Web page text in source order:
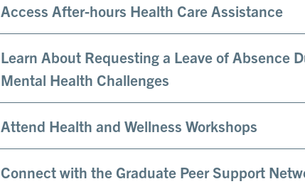
Access After-hours Health Care Assistance
Learn About Requesting a Leave of Absence
Mental Health Challenges
Attend Health and Wellness Workshops
Connect with the Graduate Peer Support